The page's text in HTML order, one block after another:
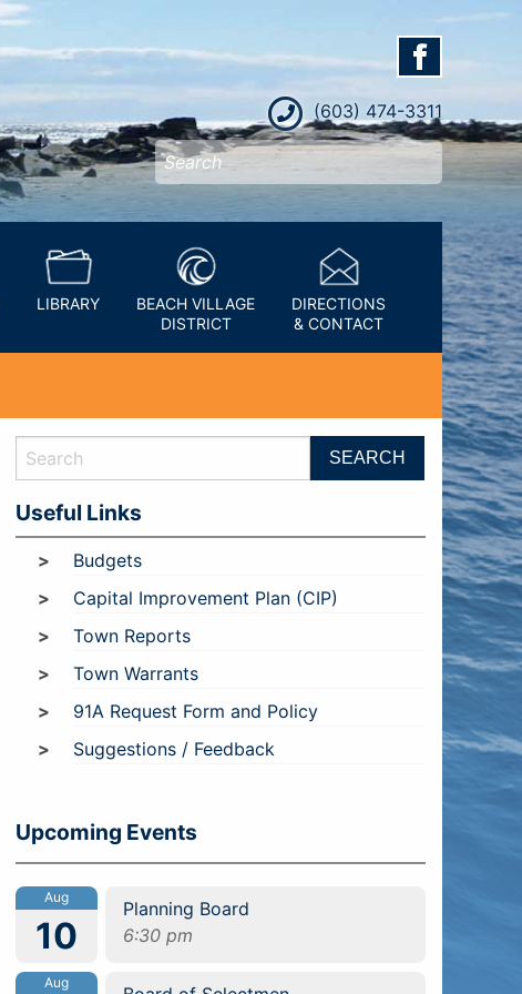
(603) 474-3311
LIBRARY
BEACH VILLAGE
DISTRICT
DIRECTIONS
& CONTACT
Useful Links
Budgets
Capital Improvement Plan (CIP)
Town Reports
Town Warrants
91A Request Form and Policy
Suggestions / Feedback
Upcoming Events
Aug
10
Planning Board
6:30 pm
Aug